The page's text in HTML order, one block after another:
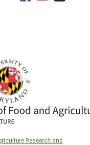
Research and